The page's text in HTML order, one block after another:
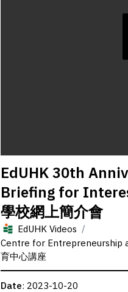
seconds
of
0
secondsVolume
0%
EdUHK 30th
Briefing for
學校網上簡介會
EdUHK Videos /
Centre for Entrepreneurship
育中心講座
Date: 2023-10-20